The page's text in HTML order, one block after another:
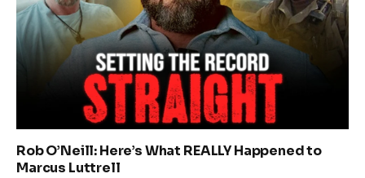
Rob O’Neill: Here’s What REALLY Happened to
Marcus Luttrell